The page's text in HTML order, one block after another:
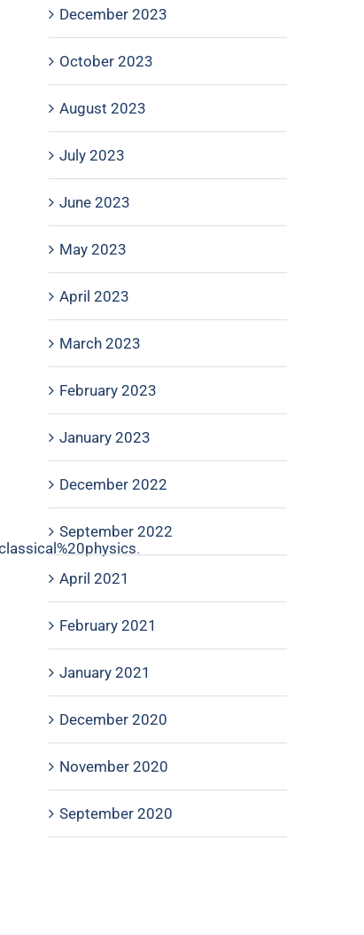
.
December 2023
October 2023
August 2023
July 2023
June 2023
May 2023
April 2023
March 2023
February 2023
January 2023
December 2022
September 2022
April 2021
February 2021
January 2021
December 2020
November 2020
September 2020